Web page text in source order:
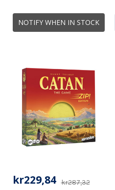
NOTIFY WHEN IN STOCK
kr287,32
kr229,84